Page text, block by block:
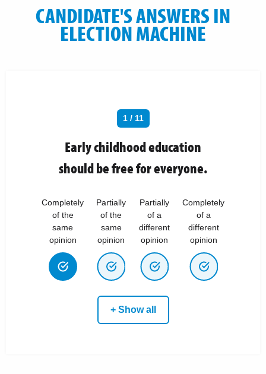
CANDIDATE'S ANSWERS IN
ELECTION MACHINE
1 / 11
Early childhood education
should be free for everyone.
Completely
of the
same
opinion
Partially
of the
same
opinion
Partially
of a
different
opinion
Completely
of a
different
opinion
+ Show all